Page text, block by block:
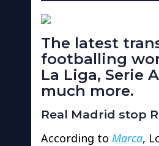
The latest
footballing
La Liga, Serie
much more.
Real Madrid stop
According to Marca,